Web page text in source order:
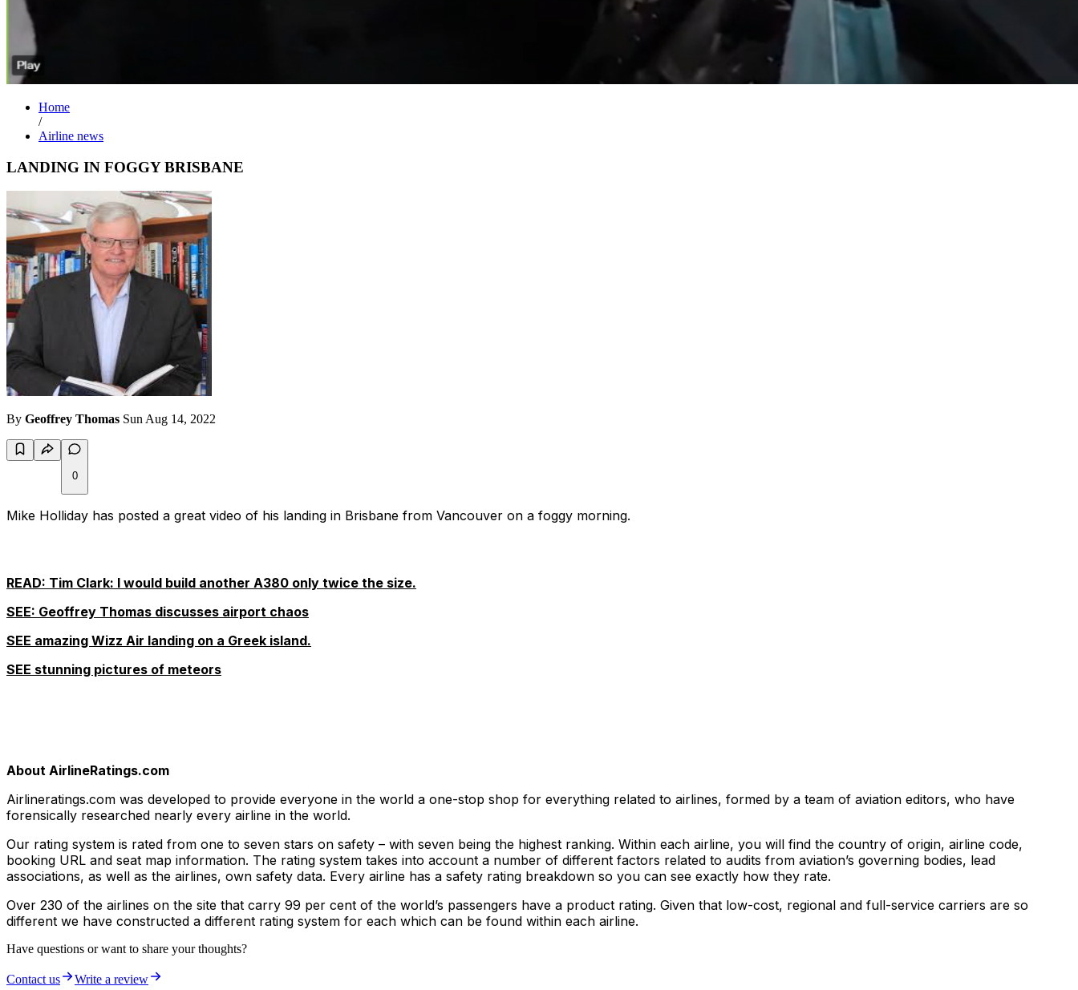
Home
/
Airline news
LANDING IN FOGGY BRISBANE
By Geoffrey Thomas Sun Aug 14, 2022
0
Mike Holliday has posted a great video of his landing in Brisbane from Vancouver on a foggy morning.
READ: Tim Clark: I would build another A380 only twice the size.
SEE: Geoffrey Thomas discusses airport chaos
SEE amazing Wizz Air landing on a Greek island.
SEE stunning pictures of meteors
About AirlineRatings.com
Airlineratings.com was developed to provide everyone in the world a one-stop shop for everything related to airlines, formed by a team of aviation editors, who have
forensically researched nearly every airline in the world.
Our rating system is rated from one to seven stars on safety – with seven being the highest ranking. Within each airline, you will find the country of origin, airline code,
booking URL and seat map information. The rating system takes into account a number of different factors related to audits from aviation’s governing bodies, lead
associations, as well as the airlines, own safety data. Every airline has a safety rating breakdown so you can see exactly how they rate.
Over 230 of the airlines on the site that carry 99 per cent of the world’s passengers have a product rating. Given that low-cost, regional and full-service carriers are so
different we have constructed a different rating system for each which can be found within each airline.
Have questions or want to share your thoughts?
Contact us Write a review